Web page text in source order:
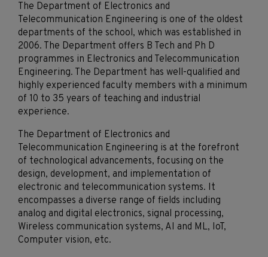
The Department of Electronics and
Telecommunication Engineering is one of the oldest
departments of the school, which was established in
2006. The Department offers B Tech and Ph D
programmes in Electronics and Telecommunication
Engineering. The Department has well-qualified and
highly experienced faculty members with a minimum
of 10 to 35 years of teaching and industrial
experience.
The Department of Electronics and
Telecommunication Engineering is at the forefront
of technological advancements, focusing on the
design, development, and implementation of
electronic and telecommunication systems. It
encompasses a diverse range of fields including
analog and digital electronics, signal processing,
Wireless communication systems, AI and ML, IoT,
Computer vision, etc.